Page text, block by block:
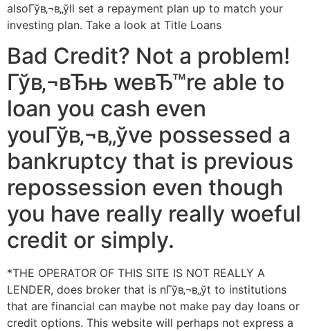
alsoГўв‚¬в„ўll set a repayment plan up to match your
investing plan. Take a look at Title Loans
Bad Credit? Not a problem!
Гўв‚¬вЂњ weвЂ™re able to
loan you cash even
youГўв‚¬в„ўve possessed a
bankruptcy that is previous
repossession even though
you have really really woeful
credit or simply.
*THE OPERATOR OF THIS SITE IS NOT REALLY A
LENDER, does broker that is nГўв‚¬в„ўt to institutions
that are financial can maybe not make pay day loans or
credit options. This website will perhaps not express a